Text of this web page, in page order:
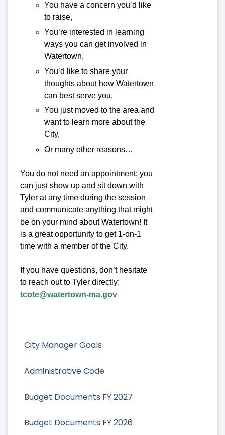
City Manager Goals
Administrative Code
Budget Documents FY 2027
Budget Documents FY 2026
You have a concern you’d like
to raise,
You’re interested in learning
ways you can get involved in
Watertown,
You’d like to share your
thoughts about how Watertown
can best serve you,
You just moved to the area and
want to learn more about the
City,
Or many other reasons…
You do not need an appointment; you
can just show up and sit down with
Tyler at any time during the session
and communicate anything that might
be on your mind about Watertown! It
is a great opportunity to get 1-on-1
time with a member of the City.
If you have questions, don’t hesitate
to reach out to Tyler directly:
tcote@watertown-ma.gov